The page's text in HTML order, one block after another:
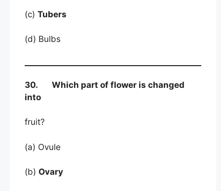
(c) Tubers
(d) Bulbs
30. Which part of flower is changed
into
fruit?
(a) Ovule
(b) Ovary